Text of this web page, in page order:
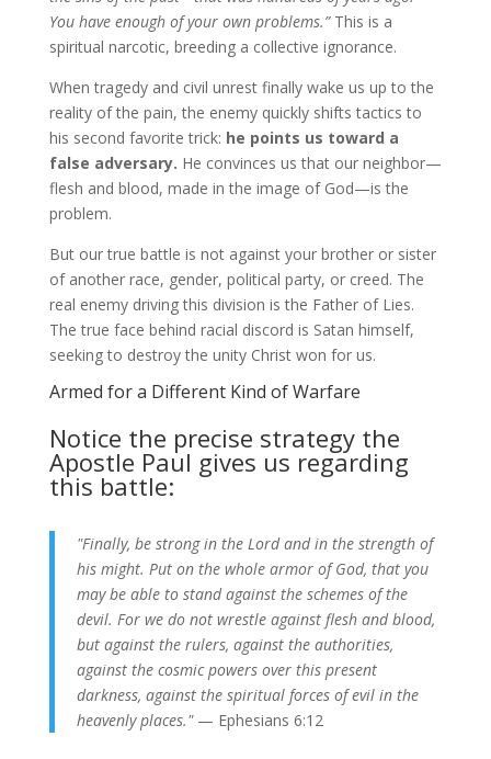
You have enough of your own problems.”This is a
spiritual narcotic, breeding a collective ignorance.
When tragedy and civil unrest finally wake us up to the
reality of the pain, the enemy quickly shifts tactics to
his second favorite trick: he points us toward a
false adversary. He convinces us that our neighbor—
flesh and blood, made in the image of God—is the
problem.
But our true battle is not against your brother or sister
of another race, gender, political party, or creed. The
real enemy driving this division is the Father of Lies.
The true face behind racial discord is Satan himself,
seeking to destroy the unity Christ won for us.
Armed for a Different Kind of Warfare
Notice the precise strategy the
Apostle Paul gives us regarding
this battle:
"Finally, be strong in the Lord and in the strength of
his might. Put on the whole armor of God, that you
may be able to stand against the schemes of the
devil. For we do not wrestle against flesh and blood,
but against the rulers, against the authorities,
against the cosmic powers over this present
darkness, against the spiritual forces of evil in the
heavenly places."— Ephesians 6:12